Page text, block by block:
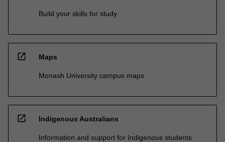
Build your skills for study
open_in_new Maps
Monash University campus maps
open_in_new Indigenous Australians
Information and support for Indigenous students